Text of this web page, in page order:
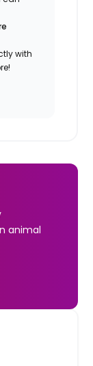
with
animal